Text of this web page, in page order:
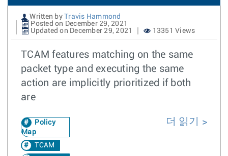
Written by
Travis Hammond
Posted on December 29, 2021
Updated on December 29, 2021
13351 Views
TCAM features matching on the same
packet type and executing the same
action are implicitly prioritized if both
are
Policy
Map
TCAM
더 읽기